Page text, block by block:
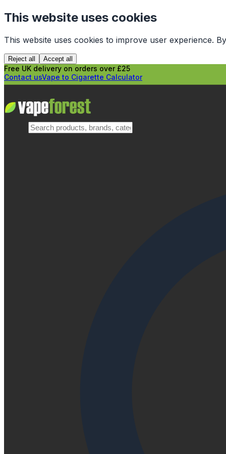
This website uses cookies
This website uses cookies to improve user experience.
Reject all Accept all
Free UK delivery on orders over £25
Contact usVape to Cigarette Calculator